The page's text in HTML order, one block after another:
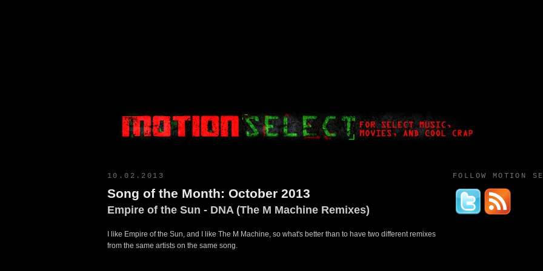
10.02.2013
Song of the Month: October 2013
Empire of the Sun - DNA (The M Machine Remixes)
I like Empire of the Sun, and I like The M Machine, so what's better than to have two different remixes
from the same artists on the same song.
FOLLOW MOTION